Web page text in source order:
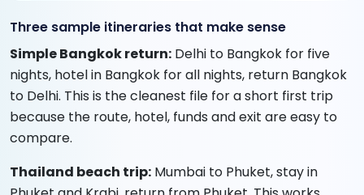
Three sample itineraries that make sense
Simple Bangkok return: Delhi to Bangkok for five
nights, hotel in Bangkok for all nights, return Bangkok
to Delhi. This is the cleanest file for a short first trip
because the route, hotel, funds and exit are easy to
compare.
Thailand beach trip: Mumbai to Phuket, stay in